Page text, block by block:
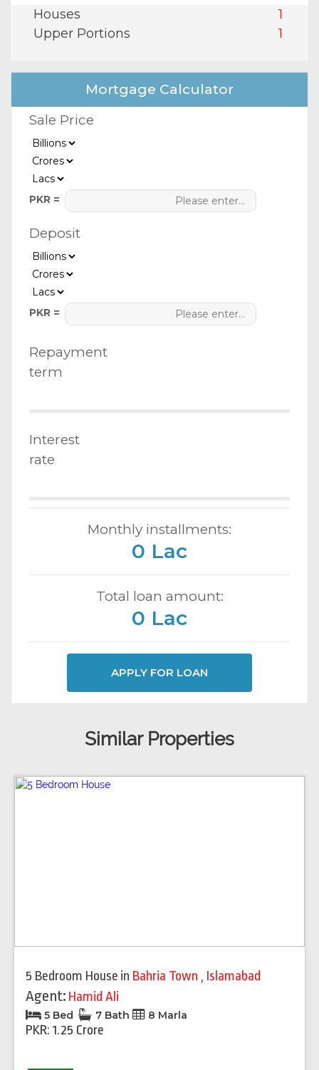
Houses
1
Upper Portions
1
Mortgage Calculator
Sale Price
PKR =
Deposit
PKR =
Repayment
term
Interest
rate
Monthly installments:
0 Lac
Total loan amount:
0 Lac
APPLY FOR LOAN
Similar Properties
5 Bedroom House in Bahria Town , Islamabad
Agent: Hamid Ali
5 Bed 7 Bath 8 Marla
PKR: 1.25 Crore